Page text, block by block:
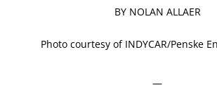
BY NOLAN ALLAER
Photo courtesy of INDYCAR/Penske
—